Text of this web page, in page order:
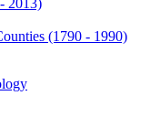
(1790 - 1990)